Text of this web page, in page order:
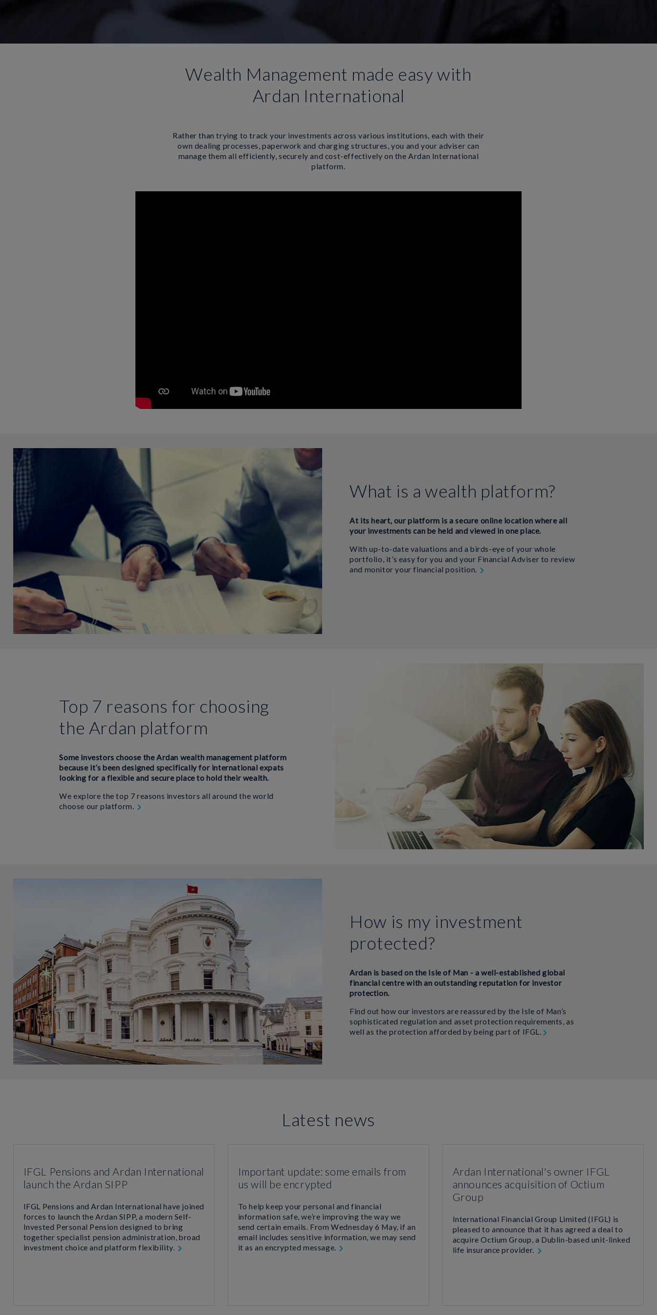
Wealth Management made easy with
Ardan International
Rather than trying to track your investments across various institutions, each with their
own dealing processes, paperwork and charging structures, you and your adviser can
manage them all efficiently, securely and cost-effectively on the Ardan International
platform.
What is a wealth platform?
At its heart, our platform is a secure online location where all
your investments can be held and viewed in one place.
With up-to-date valuations and a birds-eye of your whole
portfolio, it’s easy for you and your Financial Adviser to review
and monitor your financial position.
Top 7 reasons for choosing
the Ardan platform
Some investors choose the Ardan wealth management platform
because it’s been designed specifically for international expats
looking for a flexible and secure place to hold their wealth.
We explore the top 7 reasons investors all around the world
choose our platform.
How is my investment
protected?
Ardan is based on the Isle of Man - a well-established global
financial centre with an outstanding reputation for investor
protection.
Find out how our investors are reassured by the Isle of Man’s
sophisticated regulation and asset protection requirements, as
well as the protection afforded by being part of IFGL.
Latest news
IFGL Pensions and Ardan International
launch the Ardan SIPP
IFGL Pensions and Ardan International have joined
forces to launch the Ardan SIPP, a modern Self-
Invested Personal Pension designed to bring
together specialist pension administration, broad
investment choice and platform flexibility.
Important update: some emails from
us will be encrypted
To help keep your personal and financial
information safe, we’re improving the way we
send certain emails. From Wednesday 6 May, if an
email includes sensitive information, we may send
it as an encrypted message.
Ardan International's owner IFGL
announces acquisition of Octium
Group
International Financial Group Limited (IFGL) is
pleased to announce that it has agreed a deal to
acquire Octium Group, a Dublin-based unit-linked
life insurance provider.